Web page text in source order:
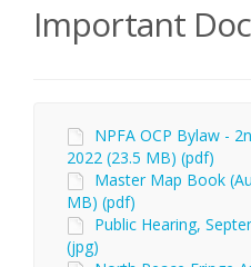
Important
NPFA OCP Bylaw -
2022 (23.5 MB) (pdf)
Master Map Book
MB) (pdf)
Public Hearing,
(jpg)